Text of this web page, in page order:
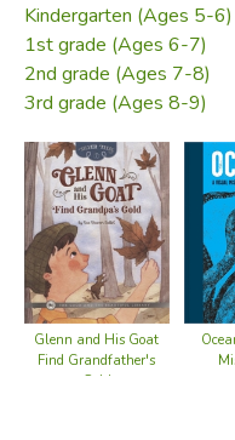
Kindergarten (Ages 5-6)
1st grade (Ages 6-7)
2nd grade (Ages 7-8)
3rd grade (Ages 8-9)
Glenn and His Goat
Find Grandfather's
Gold